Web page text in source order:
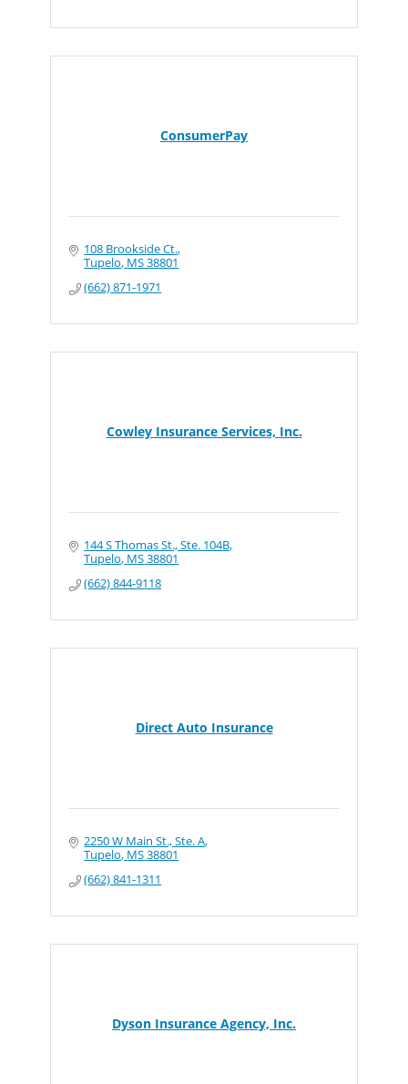
ConsumerPay
108 Brookside Ct.
Tupelo MS38801
(662) 871-1971
Cowley Insurance Services, Inc.
144 S Thomas St., Ste. 104B
Tupelo MS38801
(662) 844-9118
Direct Auto Insurance
2250 W Main St., Ste. A
Tupelo MS38801
(662) 841-1311
Dyson Insurance Agency, Inc.